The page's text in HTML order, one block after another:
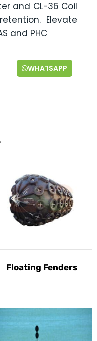
and CL-36 Coil
Elevate
and PHC.
WHATSAPP
Floating Fenders